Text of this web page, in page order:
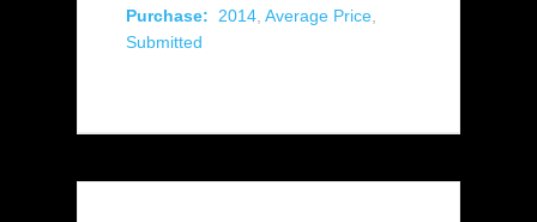
Purchase:
2014 Average Price
Submitted